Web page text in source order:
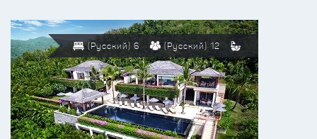
(Русский) 6 (Русский) 12